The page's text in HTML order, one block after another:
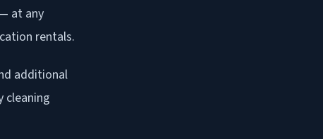
at any
rentals.
additional
cleaning